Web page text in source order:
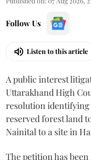
Follow Us
Listen to this article
A public interest
Uttarakhand High
resolution identifying
reserved forest land
Nainital to a site in
The petition has